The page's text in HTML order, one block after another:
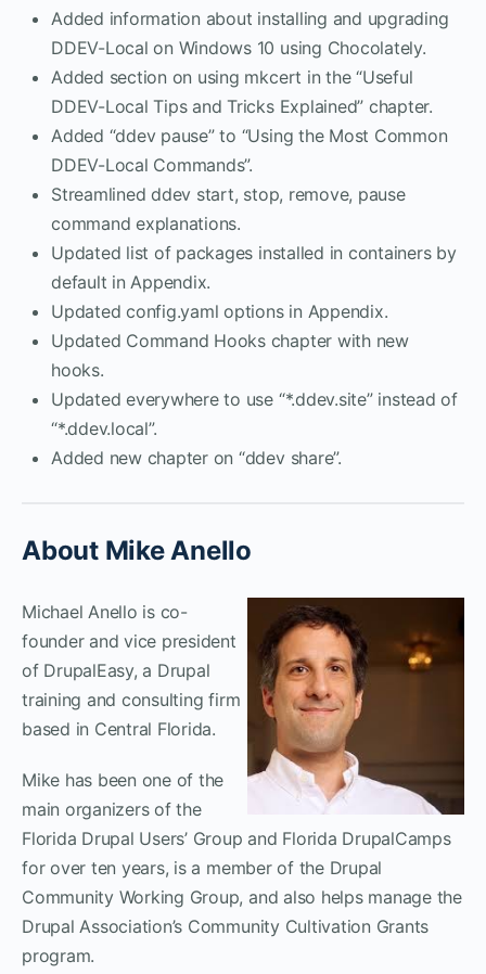
Added information about installing and upgrading
DDEV-Local on Windows 10 using Chocolately.
Added section on using mkcert in the “Useful
DDEV-Local Tips and Tricks Explained” chapter.
Added “ddev pause” to “Using the Most Common
DDEV-Local Commands”.
Streamlined ddev start, stop, remove, pause
command explanations.
Updated list of packages installed in containers by
default in Appendix.
Updated config.yaml options in Appendix.
Updated Command Hooks chapter with new
hooks.
Updated everywhere to use “*.ddev.site” instead of
“*.ddev.local”.
Added new chapter on “ddev share”.
About Mike Anello
Michael Anello is co-
founder and vice president
of DrupalEasy, a Drupal
training and consulting firm
based in Central Florida.
Mike has been one of the
main organizers of the
Florida Drupal Users’ Group and Florida DrupalCamps
for over ten years, is a member of the Drupal
Community Working Group, and also helps manage the
Drupal Association’s Community Cultivation Grants
program.